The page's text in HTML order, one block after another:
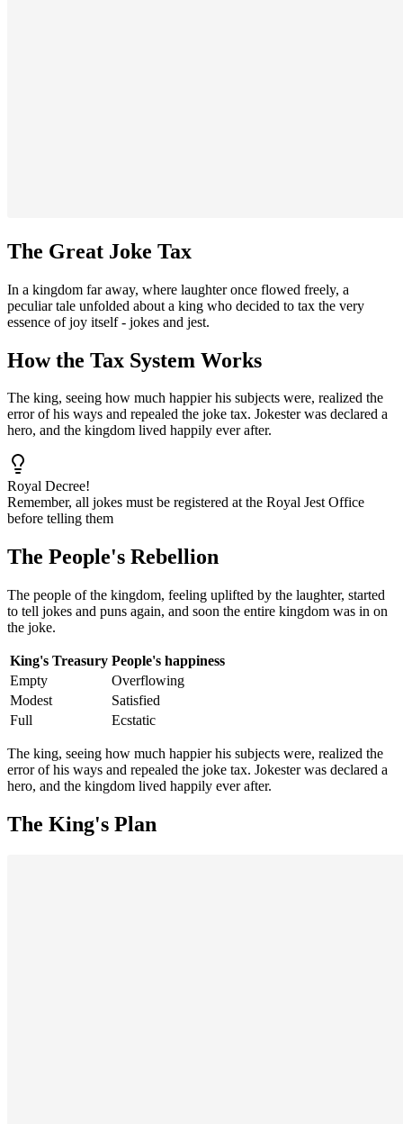
The Great Joke Tax
In a kingdom far away, where laughter once flowed freely, a
peculiar tale unfolded about a king who decided to tax the very
essence of joy itself - jokes and jest.
How the Tax System Works
The king, seeing how much happier his subjects were, realized the
error of his ways and repealed the joke tax. Jokester was declared a
hero, and the kingdom lived happily ever after.
Royal Decree!
Remember, all jokes must be registered at the Royal Jest Office
before telling them
The People's Rebellion
The people of the kingdom, feeling uplifted by the laughter, started
to tell jokes and puns again, and soon the entire kingdom was in on
the joke.
King's Treasury People's happiness
Empty
Overflowing
Modest
Satisfied
Full
Ecstatic
The king, seeing how much happier his subjects were, realized the
error of his ways and repealed the joke tax. Jokester was declared a
hero, and the kingdom lived happily ever after.
The King's Plan